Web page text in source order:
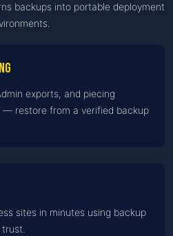
backups into portable deployment
exports, and piecing
— restore from a verified backup
sites in minutes using backup
trust.